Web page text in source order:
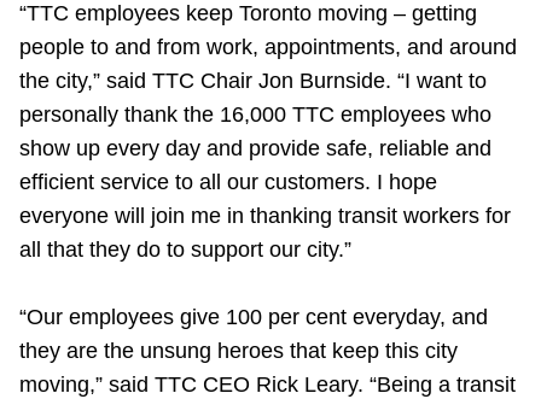
“TTC employees keep Toronto moving – getting
people to and from work, appointments, and around
the city,” said TTC Chair Jon Burnside. “I want to
personally thank the 16,000 TTC employees who
show up every day and provide safe, reliable and
efficient service to all our customers. I hope
everyone will join me in thanking transit workers for
all that they do to support our city.”
“Our employees give 100 per cent everyday, and
they are the unsung heroes that keep this city
moving,” said TTC CEO Rick Leary. “Being a transit